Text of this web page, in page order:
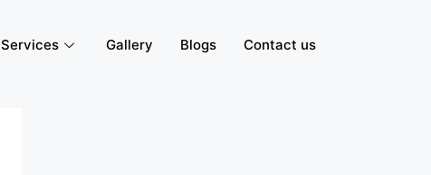
Services Gallery Blogs Contact us